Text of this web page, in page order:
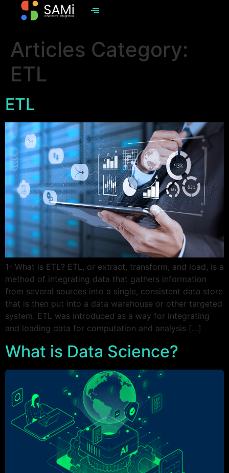
Articles Category:
ETL
ETL
1- What is ETL? ETL, or extract, transform, and load, is a
method of integrating data that gathers information
from several sources into a single, consistent data store
that is then put into a data warehouse or other targeted
system. ETL was introduced as a way for integrating
and loading data for computation and analysis […]
What is Data Science?